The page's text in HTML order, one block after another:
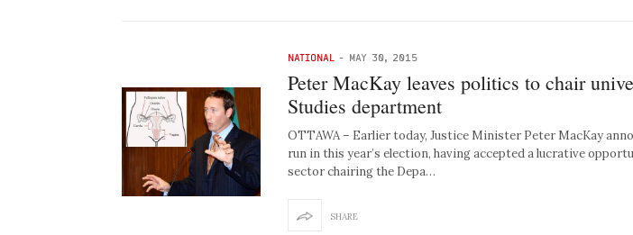
NATIONAL - MAY 30, 2015
Peter MacKay leaves politics to chair
Studies department
OTTAWA – Earlier today, Justice Minister Peter MacKay
run in this year’s election, having accepted a lucrative
sector chairing the Depa…
SHARE